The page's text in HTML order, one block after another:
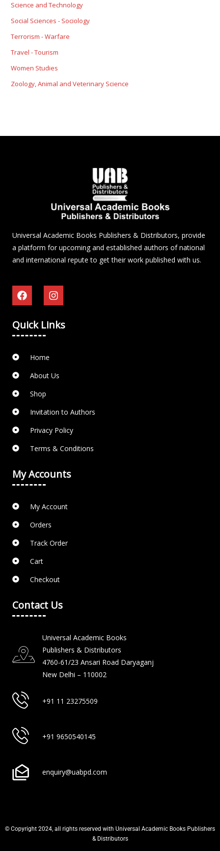
Science and Technology
Social Sciences - Sociology
Terrorism - Warfare
Travel - Tourism
Women Studies
Zoology, Animal and Veterinary Science
Universal Academic Books Publishers & Distributors, provide
a platform for upcoming and established authors of national
and international repute to get their work published with us.
Quick Links
Home
About Us
Shop
Invitation to Authors
Privacy Policy
Terms & Conditions
My Accounts
My Account
Orders
Track Order
Cart
Checkout
Contact Us
Universal Academic Books
Publishers & Distributors
4760-61/23 Ansari Road Daryaganj
New Delhi – 110002
+91 11 23275509
+91 9650540145
enquiry@uabpd.com
© Copyright 2024, all rights reserved with Universal Academic Books Publishers
& Distributors